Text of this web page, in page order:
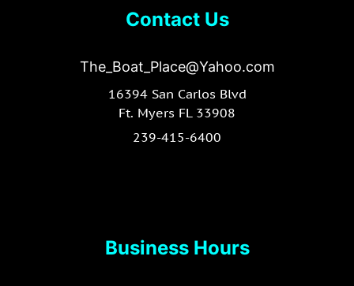
Contact Us
The_Boat_Place@Yahoo.com
16394 San Carlos Blvd
Ft. Myers FL 33908
239-415-6400
Business Hours